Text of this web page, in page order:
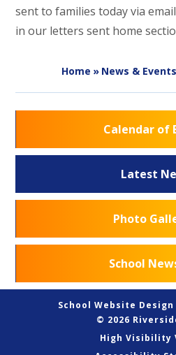
sent to families today via
in our letters sent home
Home » News & Events
Calendar of
Latest
Photo
School
School Website Design
© 2026
High Visibility